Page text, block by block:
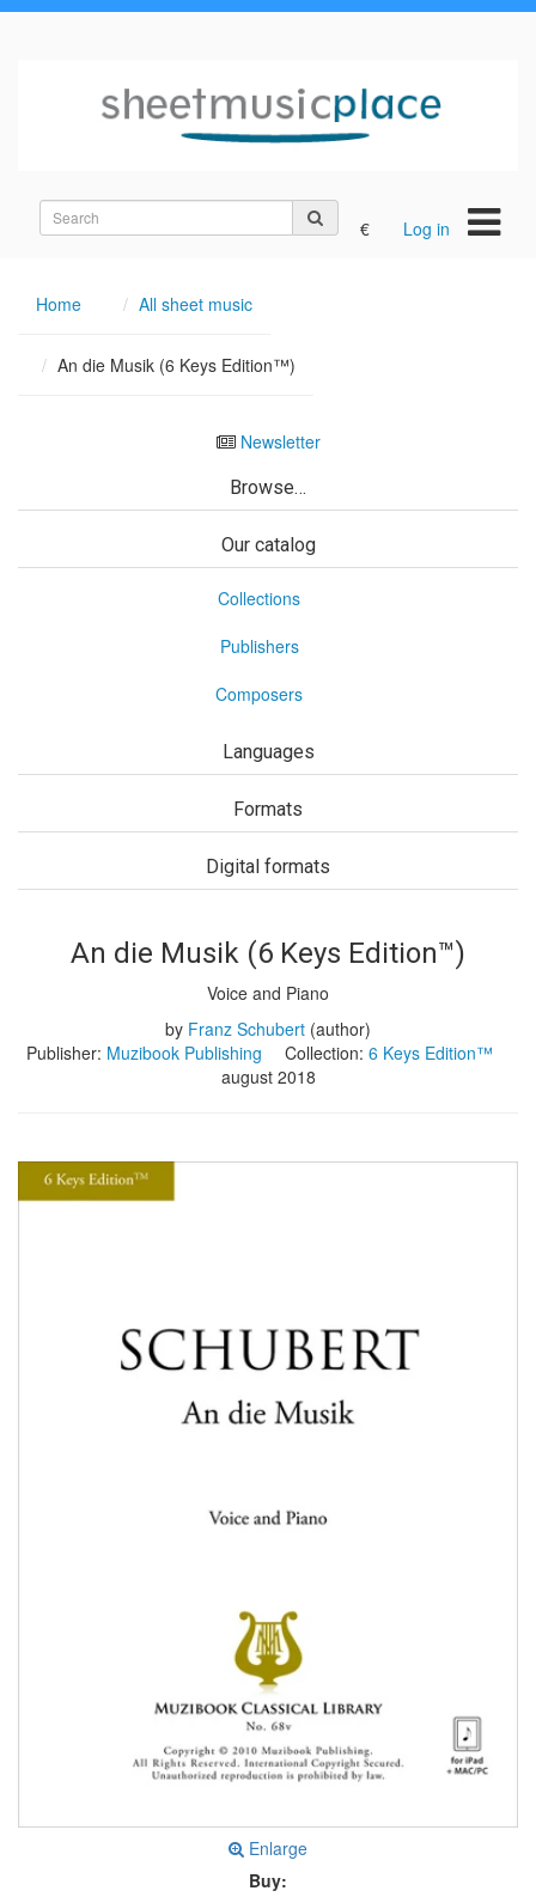
on
€ Log in
Home All sheet music
An die Musik (6 Keys Edition™)
Newsletter
Browse…
Our catalog
Collections
Publishers
Composers
Languages
Formats
Digital formats
An die Musik (6 Keys Edition™)
Voice and Piano
by Franz Schubert (author)
Publisher: Muzibook Publishing Collection: 6 Keys Edition™
august 2018
Enlarge
Buy: